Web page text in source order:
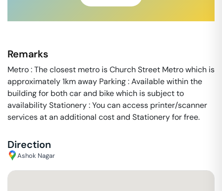
Remarks
Metro : The closest metro is Church Street Metro which is
approximately 1km away Parking : Available within the
building for both car and bike which is subject to
availability Stationery : You can access printer/scanner
services at an additional cost and Stationery for free.
Direction
Ashok Nagar